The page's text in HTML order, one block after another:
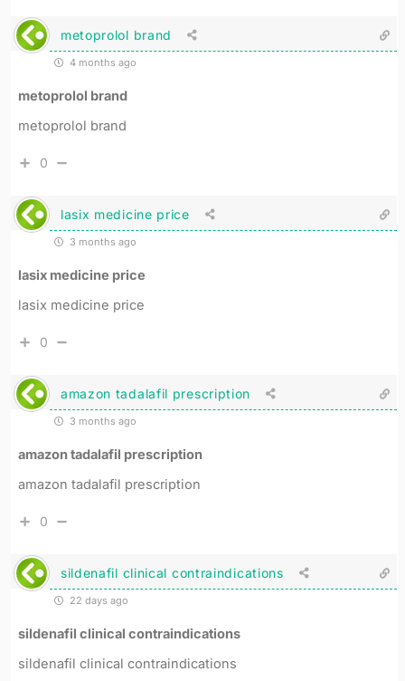
metoprolol brand
4 months ago
metoprolol brand
metoprolol brand
0
lasix medicine price
3 months ago
lasix medicine price
lasix medicine price
0
amazon tadalafil prescription
3 months ago
amazon tadalafil prescription
amazon tadalafil prescription
0
sildenafil clinical contraindications
22 days ago
sildenafil clinical contraindications
sildenafil clinical contraindications